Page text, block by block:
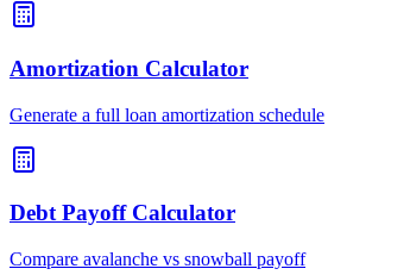
Amortization Calculator
Generate a full loan amortization schedule
Debt Payoff Calculator
Compare avalanche vs snowball payoff